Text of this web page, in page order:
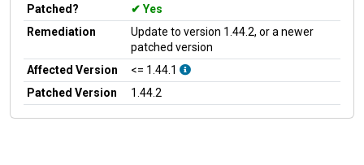
Patched?
Yes
Remediation
Update to version 1.44.2, or a newer
patched version
Affected Version
<= 1.44.1
Patched Version
1.44.2